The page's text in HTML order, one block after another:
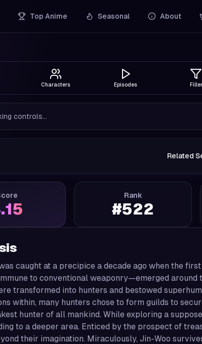
Top Anime Seasonal About
Characters Episodes Filler
controls...
Related
Rank
#522
caught at a precipice a decade ago when the
to conventional weaponry—emerged around
transformed into hunters and bestowed
within, many hunters chose to form guilds to
hunter of all mankind. While exploring a
to a deeper area. Enticed by the prospect of
their imagination. Miraculously, Jin-Woo